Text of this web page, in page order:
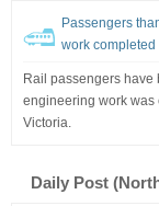
Passengers
work completed
Rail passengers have
engineering work
Victoria.
Daily Post